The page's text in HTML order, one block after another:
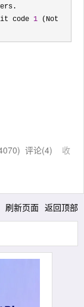
code 1 (Not
) 评论(4) 收
刷新页面 返回顶部